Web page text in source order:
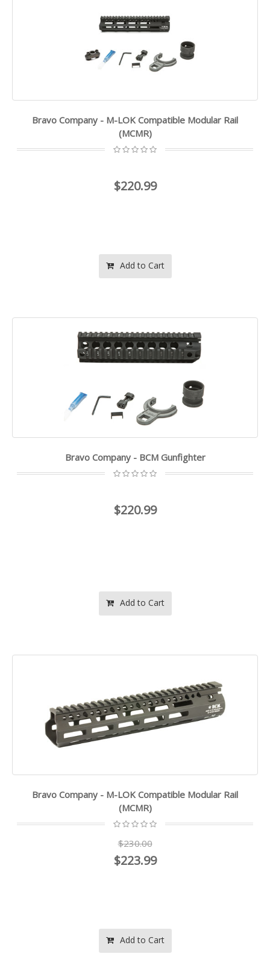
Bravo Company - M-LOK Compatible Modular Rail
(MCMR)
$220.99
Add to Cart
Bravo Company - BCM Gunfighter
$220.99
Add to Cart
Bravo Company - M-LOK Compatible Modular Rail
(MCMR)
$230.00
$223.99
Add to Cart